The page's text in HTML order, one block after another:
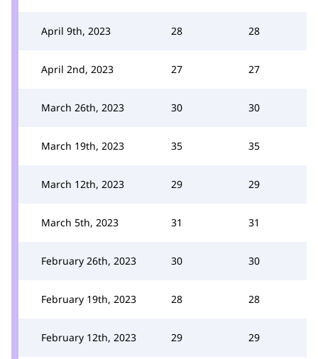
April 9th, 2023 28 28
April 2nd, 2023 27 27
March 26th, 2023 30 30
March 19th, 2023 35 35
March 12th, 2023 29 29
March 5th, 2023 31 31
February 26th, 2023 30 30
February 19th, 2023 28 28
February 12th, 2023 29 29